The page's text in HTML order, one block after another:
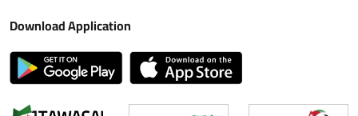
Download Application